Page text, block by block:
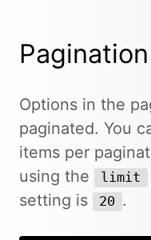
Pagination
Options in the
paginated. You
items per
using the
limit
setting is
20 .